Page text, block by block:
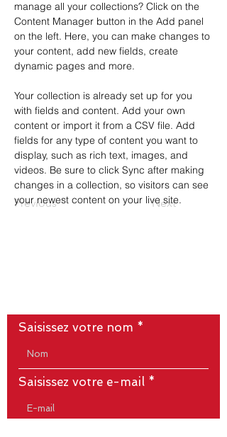
Previous Next
manage all your collections? Click on the
Content Manager button in the Add panel
on the left. Here, you can make changes to
your content, add new fields, create
dynamic pages and more.
Your collection is already set up for you
with fields and content. Add your own
content or import it from a CSV file. Add
fields for any type of content you want to
display, such as rich text, images, and
videos. Be sure to click Sync after making
changes in a collection, so visitors can see
your newest content on your live site.
Saisissez votre nom
Saisissez votre e-mail